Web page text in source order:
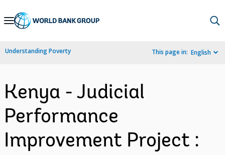
Skip
Navigation
Understanding Poverty This page in: English
Kenya - Judicial
Performance
Improvement Project :